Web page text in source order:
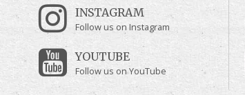
INSTAGRAM
Follow us on Instagram
YOUTUBE
Follow us on YouTube